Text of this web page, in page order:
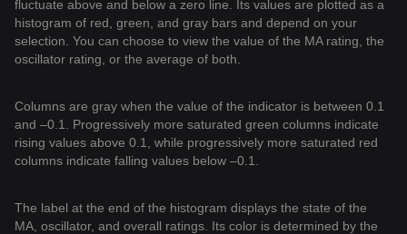
fluctuate above and below a zero line. Its values are plotted as a
histogram of red, green, and gray bars and depend on your
selection. You can choose to view the value of the MA rating, the
oscillator rating, or the average of both.
Columns are gray when the value of the indicator is between 0.1
and –0.1. Progressively more saturated green columns indicate
rising values above 0.1, while progressively more saturated red
columns indicate falling values below –0.1.
The label at the end of the histogram displays the state of the
MA, oscillator, and overall ratings. Its color is determined by the